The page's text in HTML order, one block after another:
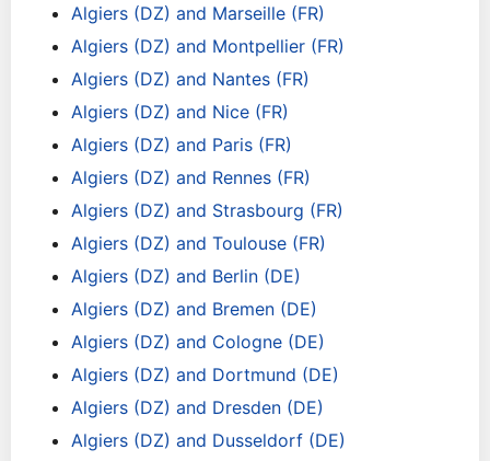
Algiers (DZ) and Marseille (FR)
Algiers (DZ) and Montpellier (FR)
Algiers (DZ) and Nantes (FR)
Algiers (DZ) and Nice (FR)
Algiers (DZ) and Paris (FR)
Algiers (DZ) and Rennes (FR)
Algiers (DZ) and Strasbourg (FR)
Algiers (DZ) and Toulouse (FR)
Algiers (DZ) and Berlin (DE)
Algiers (DZ) and Bremen (DE)
Algiers (DZ) and Cologne (DE)
Algiers (DZ) and Dortmund (DE)
Algiers (DZ) and Dresden (DE)
Algiers (DZ) and Dusseldorf (DE)